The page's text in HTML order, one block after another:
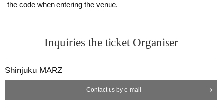
the code when entering the venue.
Inquiries the ticket Organiser
Shinjuku MARZ
Contact us by e-mail